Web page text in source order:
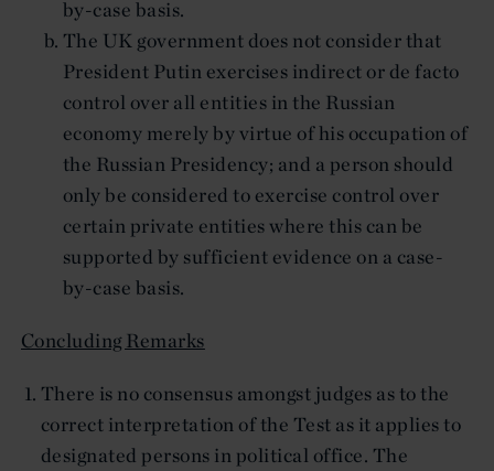
by-case basis.
The UK government does not consider that
President Putin exercises indirect or de facto
control over all entities in the Russian
economy merely by virtue of his occupation of
the Russian Presidency; and a person should
only be considered to exercise control over
certain private entities where this can be
supported by sufficient evidence on a case-
by-case basis.
Concluding Remarks
There is no consensus amongst judges as to the
correct interpretation of the Test as it applies to
designated persons in political office. The